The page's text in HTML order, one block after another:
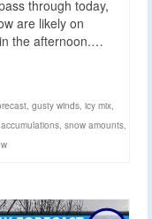
through today,
are likely on
the afternoon.…
, gusty winds, icy mix,
, snow amounts,